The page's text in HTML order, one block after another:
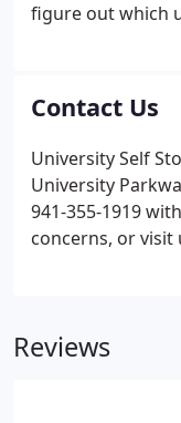
figure out which
Within seconds,
size as well as
efficiently!
Contact Us
University Self
University
941-355-1919
concerns, or
on a storage unit.
Reviews